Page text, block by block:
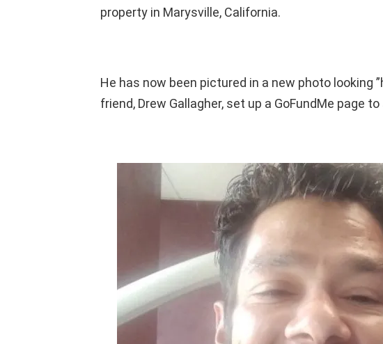
property in Marysville, California.
He has now been pictured in a new photo looking
friend, Drew Gallagher, set up a GoFundMe page